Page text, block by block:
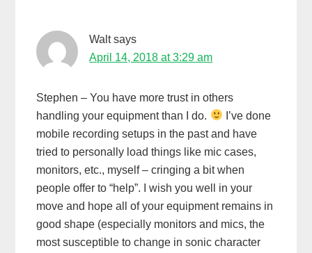
Walt says
April 14, 2018 at 3:29 am
Stephen – You have more trust in others
handling your equipment than I do.
I’ve done
mobile recording setups in the past and have
tried to personally load things like mic cases,
monitors, etc., myself – cringing a bit when
people offer to “help”. I wish you well in your
move and hope all of your equipment remains in
good shape (especially monitors and mics, the
most susceptible to change in sonic character